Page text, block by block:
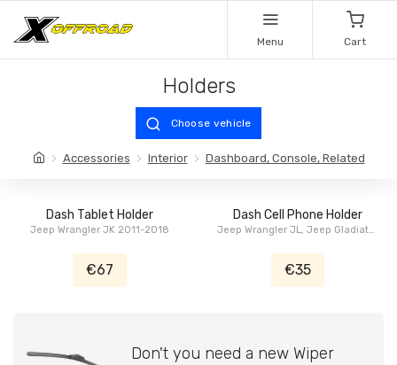
Menu Cart
Holders
Choose vehicle
Accessories Interior Dashboard, Console, Related
Dash Tablet Holder
Jeep Wrangler JK 2011-2018
€67
Dash Cell Phone Holder
Jeep Wrangler JL, Jeep Gladiator
€35
Don't you need a new Wiper